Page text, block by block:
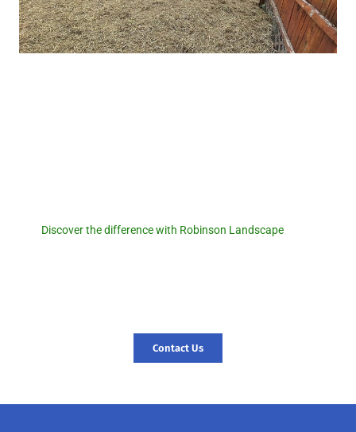
Discover the difference with Robinson Landscape
Contact Us